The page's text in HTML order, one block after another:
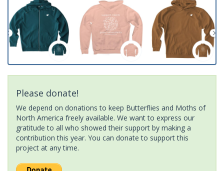
Please donate!
We depend on donations to keep Butterflies and Moths of
North America freely available. We want to express our
gratitude to all who showed their support by making a
contribution this year. You can donate to support this
project at any time.